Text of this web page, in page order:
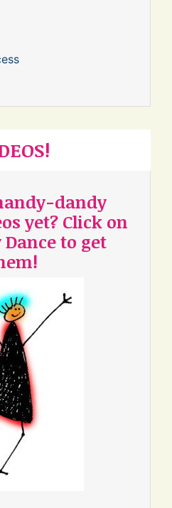
dandy
yet? Click on
to get